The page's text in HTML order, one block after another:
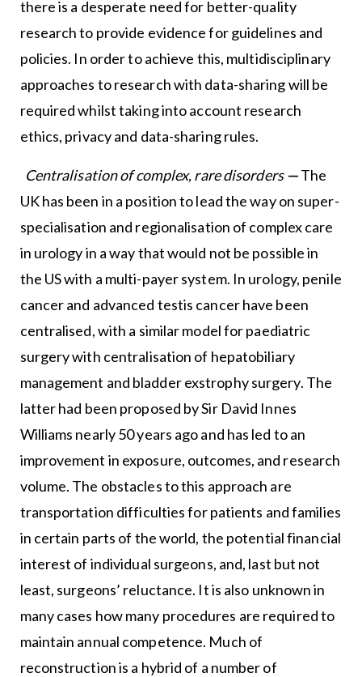
there is a desperate need for better-quality
research to provide evidence for guidelines and
policies. In order to achieve this, multidisciplinary
approaches to research with data-sharing will be
required whilst taking into account research
ethics, privacy and data-sharing rules.
Centralisation of complex, rare disorders—The
UK has been in a position to lead the way on super-
specialisation and regionalisation of complex care
in urology in a way that would not be possible in
the US with a multi-payer system. In urology, penile
cancer and advanced testis cancer have been
centralised, with a similar model for paediatric
surgery with centralisation of hepatobiliary
management and bladder exstrophy surgery. The
latter had been proposed by Sir David Innes
Williams nearly 50 years ago and has led to an
improvement in exposure, outcomes, and research
volume. The obstacles to this approach are
transportation difficulties for patients and families
in certain parts of the world, the potential financial
interest of individual surgeons, and, last but not
least, surgeons’ reluctance. It is also unknown in
many cases how many procedures are required to
maintain annual competence. Much of
reconstruction is a hybrid of a number of